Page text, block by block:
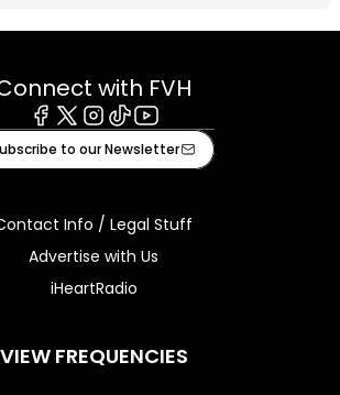
with FVH
Facebook
X Instagram
TiktokYoutube
to our Newsletter
Info / Legal Stuff
Advertise with Us
iHeartRadio
VIEW FREQUENCIES